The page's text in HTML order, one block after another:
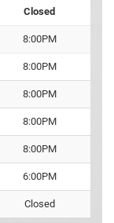
Closed
8:00PM
8:00PM
8:00PM
8:00PM
8:00PM
6:00PM
Closed